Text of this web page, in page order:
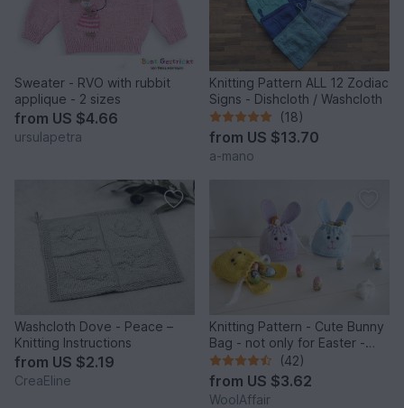
Sweater - RVO with rubbit
applique - 2 sizes
from US $4.66
ursulapetra
Knitting Pattern ALL 12 Zodiac
Signs - Dishcloth / Washcloth
(18)
from US $13.70
a-mano
Washcloth Dove - Peace –
Knitting Instructions
from US $2.19
CreaEline
Knitting Pattern - Cute Bunny
Bag - not only for Easter -
No.159E
(42)
from US $3.62
WoolAffair